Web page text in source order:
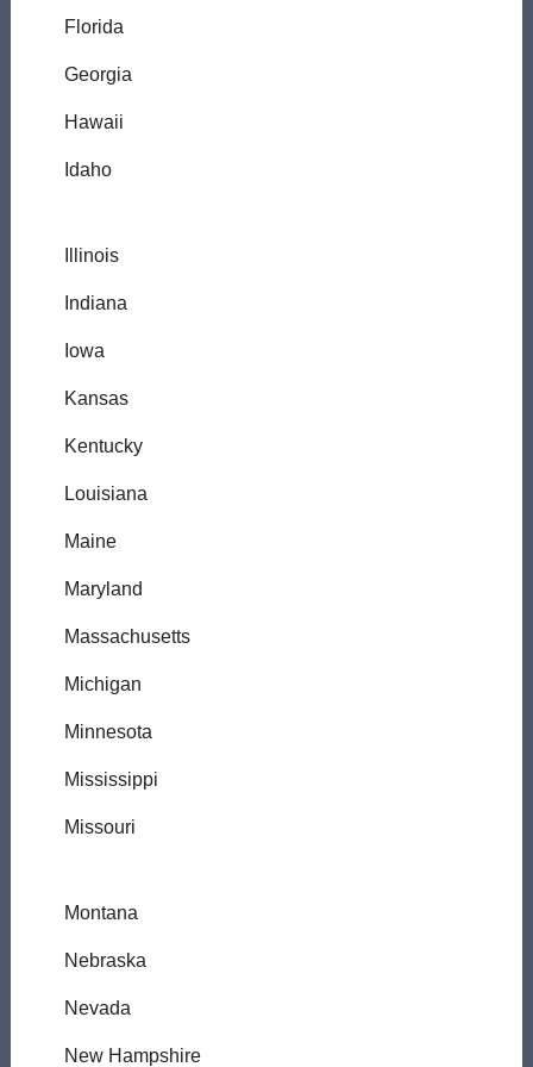
Florida
Georgia
Hawaii
Idaho
Illinois
Indiana
Iowa
Kansas
Kentucky
Louisiana
Maine
Maryland
Massachusetts
Michigan
Minnesota
Mississippi
Missouri
Montana
Nebraska
Nevada
New Hampshire